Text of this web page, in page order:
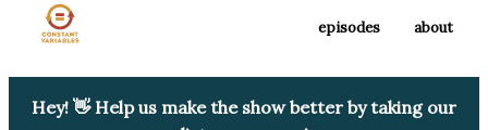
episodes about
Hey! 👋 Help us make the show better by taking our